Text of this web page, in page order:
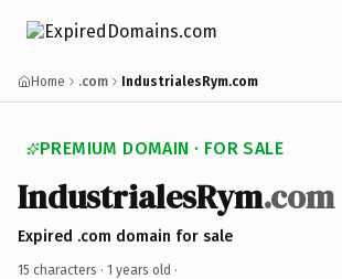
Home .com IndustrialesRym.com
PREMIUM DOMAIN · FOR SALE
IndustrialesRym.com
Expired .com domain for sale
15 characters · 1 years old ·